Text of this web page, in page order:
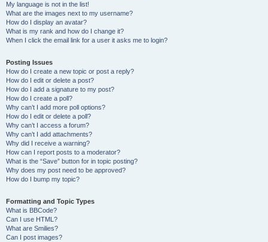
My language is not in the list!
What are the images next to my username?
How do I display an avatar?
What is my rank and how do I change it?
When I click the email link for a user it asks me to login?
Posting Issues
How do I create a new topic or post a reply?
How do I edit or delete a post?
How do I add a signature to my post?
How do I create a poll?
Why can’t I add more poll options?
How do I edit or delete a poll?
Why can’t I access a forum?
Why can’t I add attachments?
Why did I receive a warning?
How can I report posts to a moderator?
What is the “Save” button for in topic posting?
Why does my post need to be approved?
How do I bump my topic?
Formatting and Topic Types
What is BBCode?
Can I use HTML?
What are Smilies?
Can I post images?